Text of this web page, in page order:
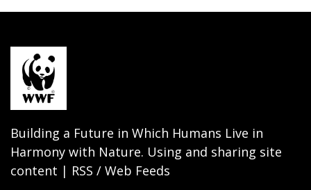
Building a Future in Which Humans Live in
Harmony with Nature. Using and sharing site
content | RSS / Web Feeds